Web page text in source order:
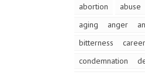
abortion abuse
aging
anger
bitterness
career
condemnation